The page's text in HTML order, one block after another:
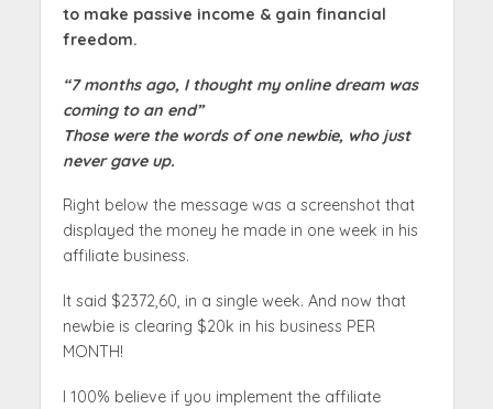
to make passive income & gain financial
freedom.
“7 months ago, I thought my online dream was
coming to an end”
Those were the words of one newbie, who just
never gave up.
Right below the message was a screenshot that
displayed the money he made in one week in his
affiliate business.
It said $2372,60, in a single week. And now that
newbie is clearing $20k in his business PER
MONTH!
I 100% believe if you implement the affiliate